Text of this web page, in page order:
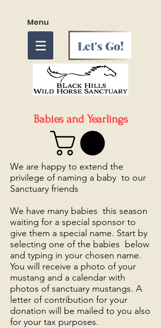
Menu
Let's Go!
Babies and Yearlings
We are happy to extend the
privilege of naming a baby to our
Sanctuary friends
We have many babies this season
waiting for a special sponsor to
give them a special name. Start by
selecting one of the babies below
and typing in your chosen name.
You will receive a photo of your
mustang and a calendar with
photos of sanctuary mustangs. A
letter of contribution for your
donation will be mailed to you also
for your tax purposes.